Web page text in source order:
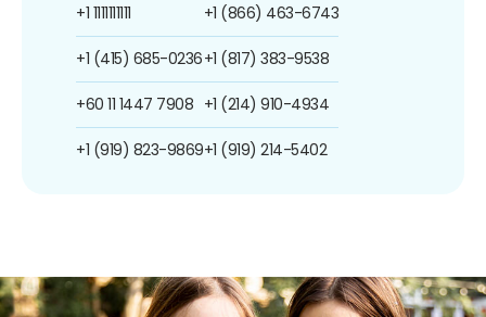
+1 1111111111
+1 (415) 685-0236
+60 11 1447 7908
+1 (919) 823-9869
+1 (866) 463-6743
+1 (817) 383-9538
+1 (214) 910-4934
+1 (919) 214-5402